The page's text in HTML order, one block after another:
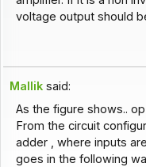
voltage output should
Mallik said:
As the figure shows..
From the circuit
adder , where inputs
goes in the following